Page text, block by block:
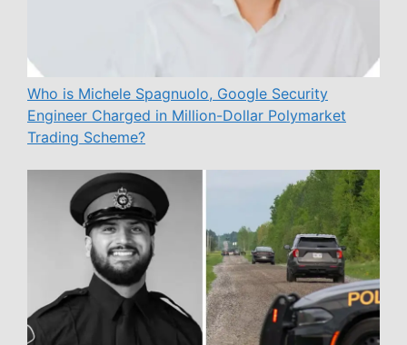
Who is Michele Spagnuolo, Google Security
Engineer Charged in Million-Dollar Polymarket
Trading Scheme?